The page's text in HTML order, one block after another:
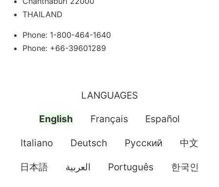
THAILAND
Phone: 1-800-464-1640
Phone: +66-39601289
LANGUAGES
English Français Español
Italiano Deutsch Pусский 中文
日本語 العربية Português 한국인